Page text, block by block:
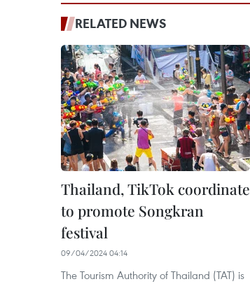
RELATED NEWS
Thailand, TikTok coordinate
to promote Songkran
festival
09/04/2024 04:14
The Tourism Authority of Thailand (TAT) is